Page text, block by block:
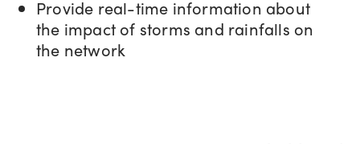
Provide real-time information about
the impact of storms and rainfalls on
the network